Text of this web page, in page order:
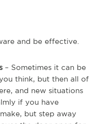
and be effective.
– Sometimes it can be
think, but then all of
and new situations
if you have
but step away